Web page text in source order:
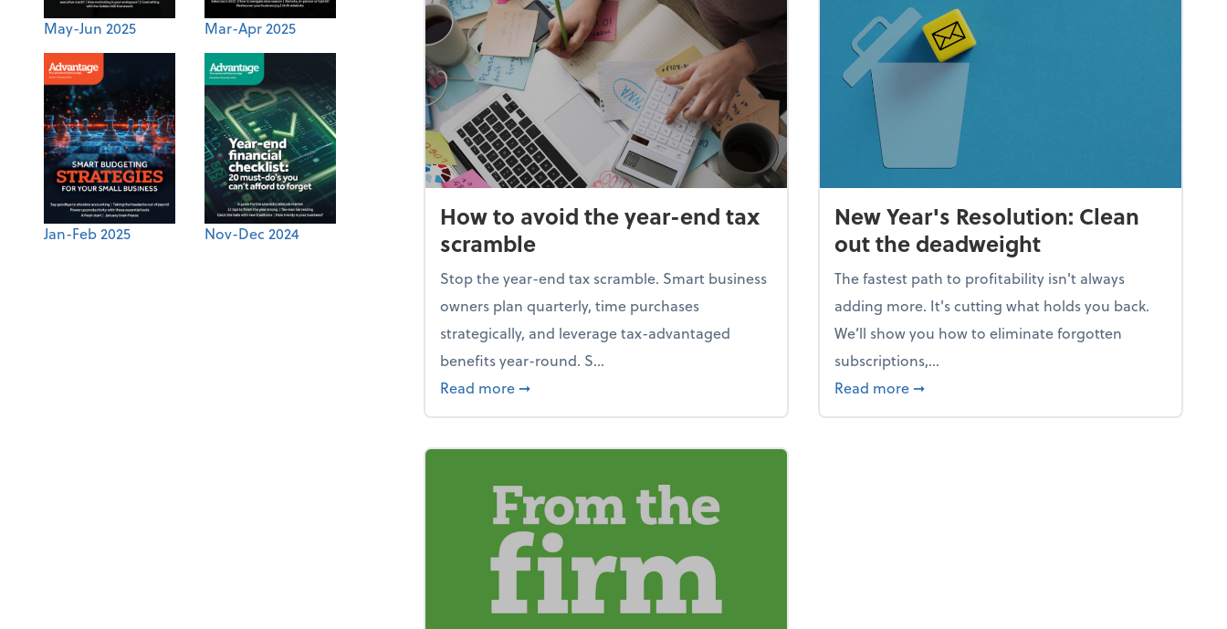
May-Jun 2025 Mar-Apr 2025
Jan-Feb 2025 Nov-Dec 2024
How to avoid the year-end tax
scramble
Stop the year-end tax scramble. Smart business
owners plan quarterly, time purchases
strategically, and leverage tax-advantaged
benefits year-round. S...
Read more about How to avoid the year-end tax scramble
➞
New Year's Resolution: Clean
out the deadweight
The fastest path to profitability isn't always
adding more. It's cutting what holds you back.
We’ll show you how to eliminate forgotten
subscriptions,...
Read more about New Year's Resolution: Clean out the
➞